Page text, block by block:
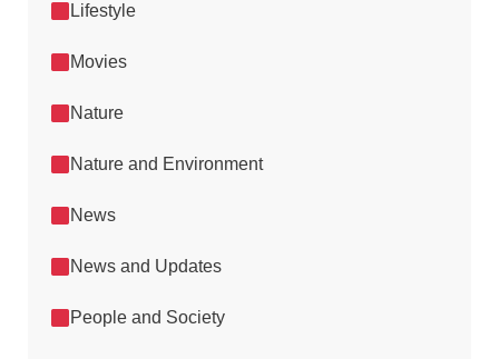
Lifestyle
Movies
Nature
Nature and Environment
News
News and Updates
People and Society